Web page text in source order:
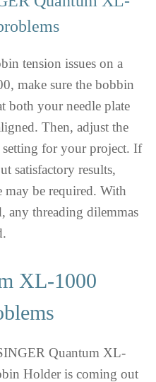
tension issues on a
make sure the bobbin
both your needle plate
Then, adjust the
for your project. If
satisfactory results,
be required. With
any threading dilemmas
XL-1000
Quantum XL-
Holder is coming out